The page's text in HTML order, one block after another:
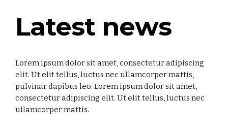
Education
Health
Lifestyle
Local
Latest news
Lorem ipsum dolor sit amet, consectetur adipiscing
elit. Ut elit tellus, luctus nec ullamcorper mattis,
pulvinar dapibus leo. Lorem ipsum dolor sit amet,
consectetur adipiscing elit. Ut elit tellus, luctus nec
ullamcorper mattis.